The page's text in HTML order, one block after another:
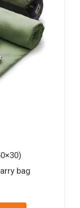
bag